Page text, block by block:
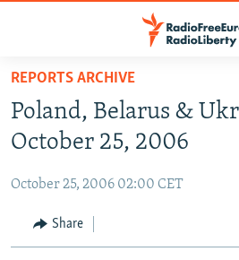
Skip
main
content
to
Navigation
Skip
TO READERS IN RUSSIA
RUSSIA PROGRAMMING
CURRENT TIME
RADIO AZATLIQ
CENTRAL ASIA
KAZAKHSTAN
SOUTH ASIA
REPORTS ARCHIVE
Poland, Belarus &
October 25, 2006
October 25, 2006 02:00 CET
Share